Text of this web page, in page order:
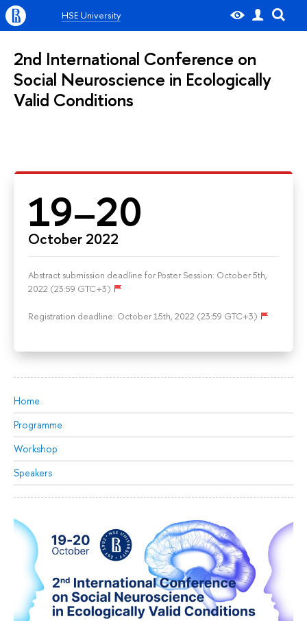
HSE University
2nd International Conference on
Social Neuroscience in Ecologically
Valid Conditions
19–20
October 2022
Abstract submission deadline for Poster Session: October 5th,
2022 (23:59 GTC+3)
Registration deadline: October 15th, 2022 (23:59 GTC+3)
Home
Programme
Workshop
Speakers